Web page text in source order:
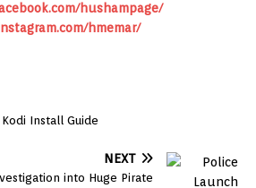
hushampage/
hmemar/
Install Guide
NEXT
into Huge Pirate